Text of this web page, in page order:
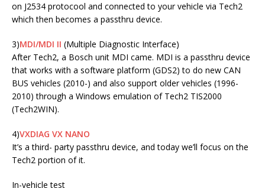
on J2534 protocool and connected to your vehicle via Tech2
which then becomes a passthru device.
3)MDI/MDI II (Multiple Diagnostic Interface)
After Tech2, a Bosch unit MDI came. MDI is a passthru device
that works with a software platform (GDS2) to do new CAN
BUS vehicles (2010-) and also support older vehicles (1996-
2010) through a Windows emulation of Tech2 TIS2000
(Tech2WIN).
4)VXDIAG VX NANO
It’s a third- party passthru device, and today we’ll focus on the
Tech2 portion of it.
In-vehicle test